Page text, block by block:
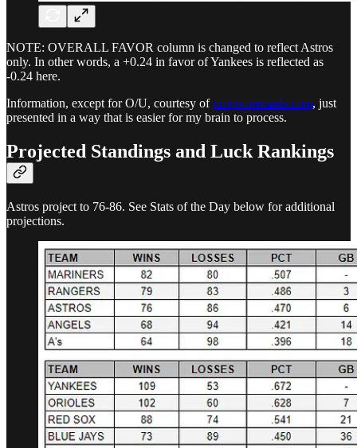
NOTE: OVERALL FAVOR column is changed to reflect Astros
only. In other words, a +0.24 in favor of Yankees is reflected as
-0.24 here.
Information, except for O/U, courtesy ofumpscorecards.com, just
presented in a way that is easier for my brain to process.
Projected Standings and Luck Rankings
Astros project to 76-86. See Stats of the Day below for additional
projections.